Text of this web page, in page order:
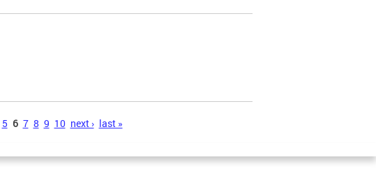
5 6 7 8 9 10 next › last »